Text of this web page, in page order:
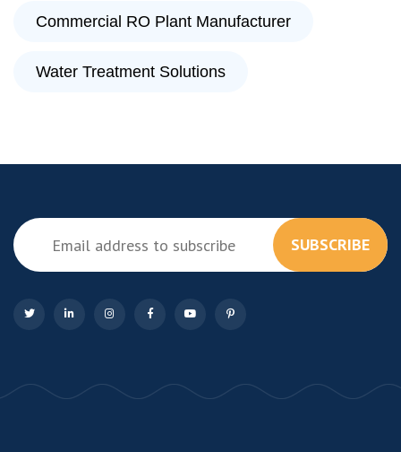
Commercial RO Plant Manufacturer
Water Treatment Solutions
SUBSCRIBE